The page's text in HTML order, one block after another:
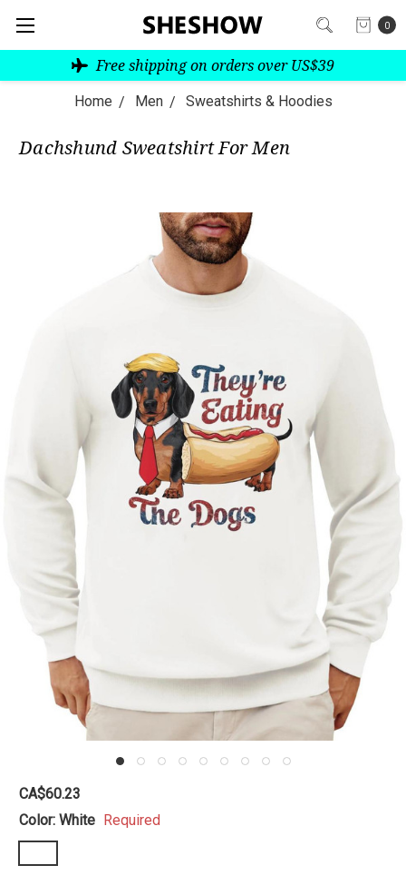
0
Free shipping on orders over US$39
Home Men Sweatshirts & Hoodies
Dachshund Sweatshirt For Men
CA$60.23
Color: White Required